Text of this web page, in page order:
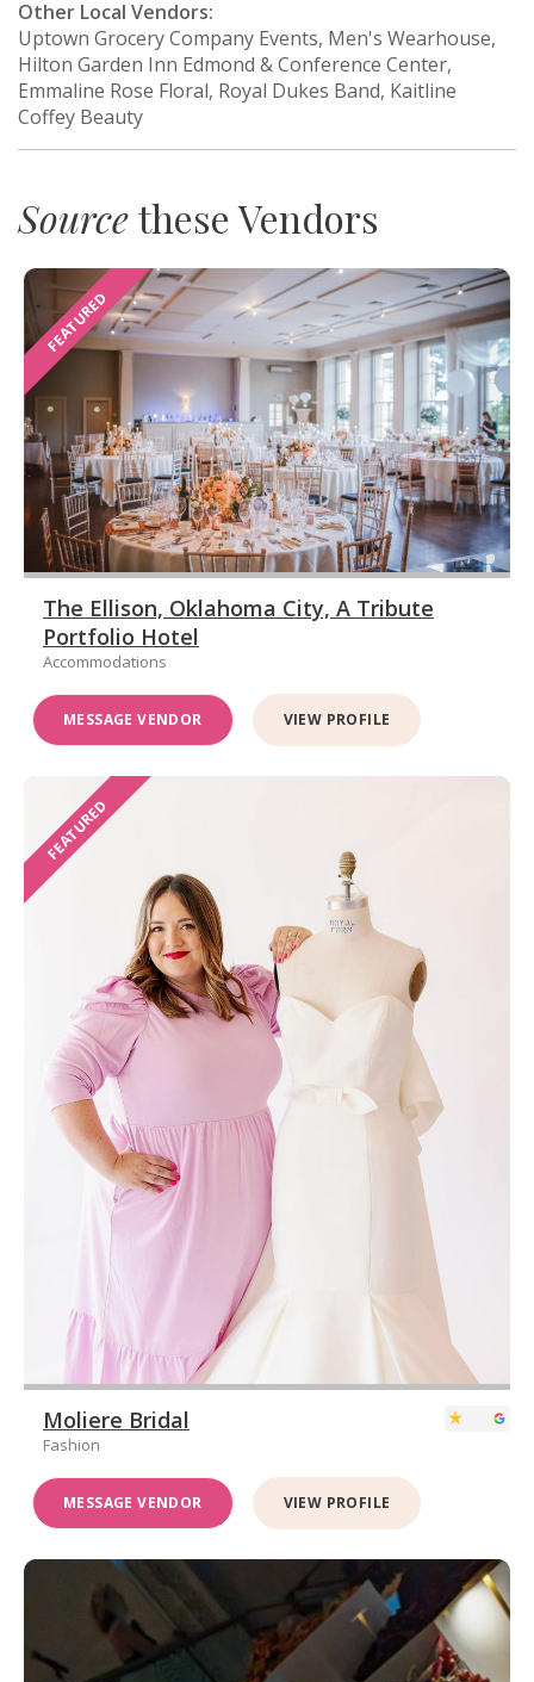
Other Local Vendors:
Uptown Grocery Company Events, Men's Wearhouse,
Hilton Garden Inn Edmond & Conference Center,
Emmaline Rose Floral, Royal Dukes Band, Kaitline
Coffey Beauty
Sourcethese Vendors
FEATURED
The Ellison, Oklahoma City, A Tribute
Portfolio Hotel
Accommodations
MESSAGE VENDOR VIEW PROFILE
FEATURED
Moliere Bridal
Fashion
MESSAGE VENDOR VIEW PROFILE